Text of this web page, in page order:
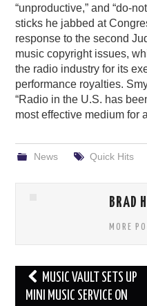
“unproductive,” and “do-
sticks he jabbed at
response to the second
music copyright issues,
the radio industry for its
performance royalties.
“Radio in the U.S. has
most effective medium for
News Quick Hits
BRAD
MORE
Post
navigation
MUSIC VAULT SETS UP
MINI MUSIC SERVICE ON